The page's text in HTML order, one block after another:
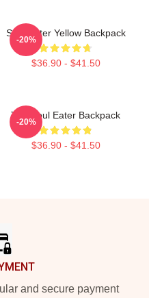
Soul Eater Yellow Backpack
$36.90 - $41.50
-20%
The Soul Eater Backpack
$36.90 - $41.50
-20%
and secure payment